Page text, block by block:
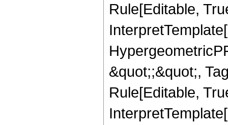
Rule[Editable,
&quot;;&quot;,
Rule[Editable,